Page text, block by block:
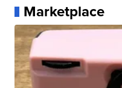
Marketplace